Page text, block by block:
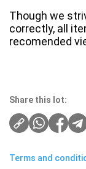
Though we
correctly, all
recomended
Share this lot:
Terms and